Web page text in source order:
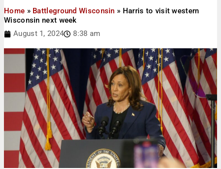
Home » Battleground Wisconsin » Harris to visit western
Wisconsin next week
August 1, 2024
8:38 am